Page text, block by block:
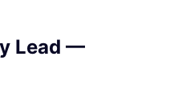
Lead —